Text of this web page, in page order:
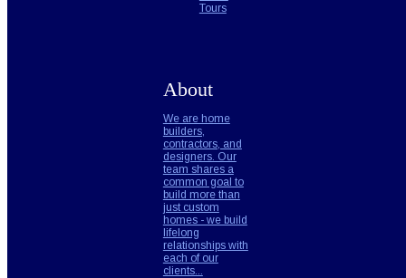
Tours
About
We are home
builders,
contractors, and
designers. Our
team shares a
common goal to
build more than
just custom
homes - we build
lifelong
relationships with
each of our
clients...